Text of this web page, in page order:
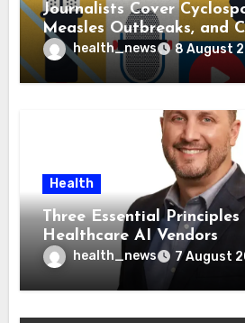
Journalists Cover
Measles Outbreaks, and
Health Policies
health_news 8 August
Health
Three Essential
Healthcare AI Vendors
health_news 7 August